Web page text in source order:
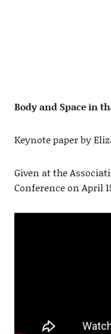
Body and Space in
Keynote paper by
Given at the
Conference on April